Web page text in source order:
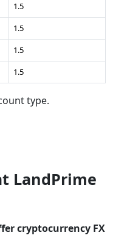
1.5
1.5
1.5
1.5
type.
LandPrime
cryptocurrency FX